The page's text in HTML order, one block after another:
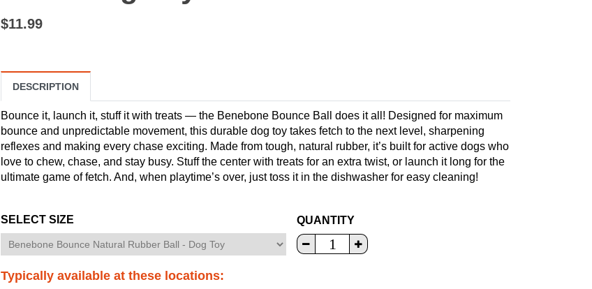
$11.99
DESCRIPTION
Bounce it, launch it, stuff it with treats — the Benebone Bounce Ball does it all! Designed for maximum
bounce and unpredictable movement, this durable dog toy takes fetch to the next level, sharpening
reflexes and making every chase exciting. Made from tough, natural rubber, it’s built for active dogs who
love to chew, chase, and stay busy. Stuff the center with treats for an extra twist, or launch it long for the
ultimate game of fetch. And, when playtime’s over, just toss it in the dishwasher for easy cleaning!
SELECT SIZE QUANTITY
Typically available at these locations: